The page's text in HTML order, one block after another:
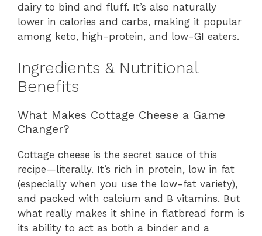
dairy to bind and fluff. It’s also naturally
lower in calories and carbs, making it popular
among keto, high-protein, and low-GI eaters.
Ingredients & Nutritional
Benefits
What Makes Cottage Cheese a Game
Changer?
Cottage cheese is the secret sauce of this
recipe—literally. It’s rich in protein, low in fat
(especially when you use the low-fat variety),
and packed with calcium and B vitamins. But
what really makes it shine in flatbread form is
its ability to act as both a binder and a